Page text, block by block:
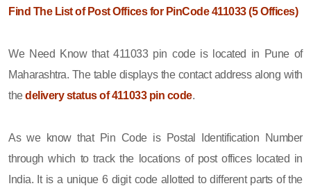
Find The List of Post Offices for PinCode 411033 (5 Offices)
We Need Know that 411033 pin code is located in Pune of
Maharashtra. The table displays the contact address along with
thedelivery status of 411033 pin code.
As we know that Pin Code is Postal Identification Number
through which to track the locations of post offices located in
India. It is a unique 6 digit code allotted to different parts of the